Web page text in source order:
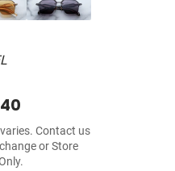
Contact us
or Store